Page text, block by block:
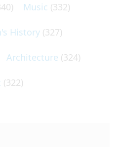
Music (332)
History (327)
Architecture (324)
(322)